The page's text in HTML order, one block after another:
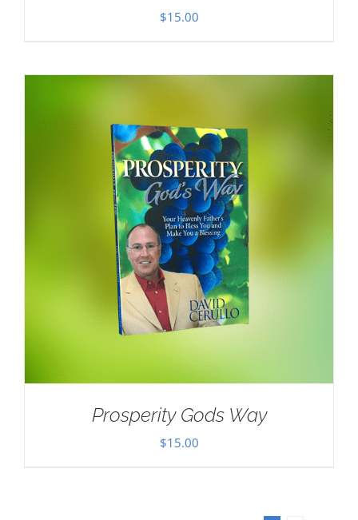
$15.00
Prosperity Gods Way
$15.00